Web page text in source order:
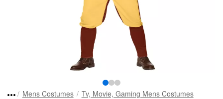
Mens Costumes Tv, Movie, Gaming Mens Costumes